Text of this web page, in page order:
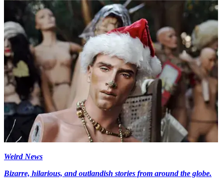
Weird News
Bizarre, hilarious, and outlandish stories from around the globe.